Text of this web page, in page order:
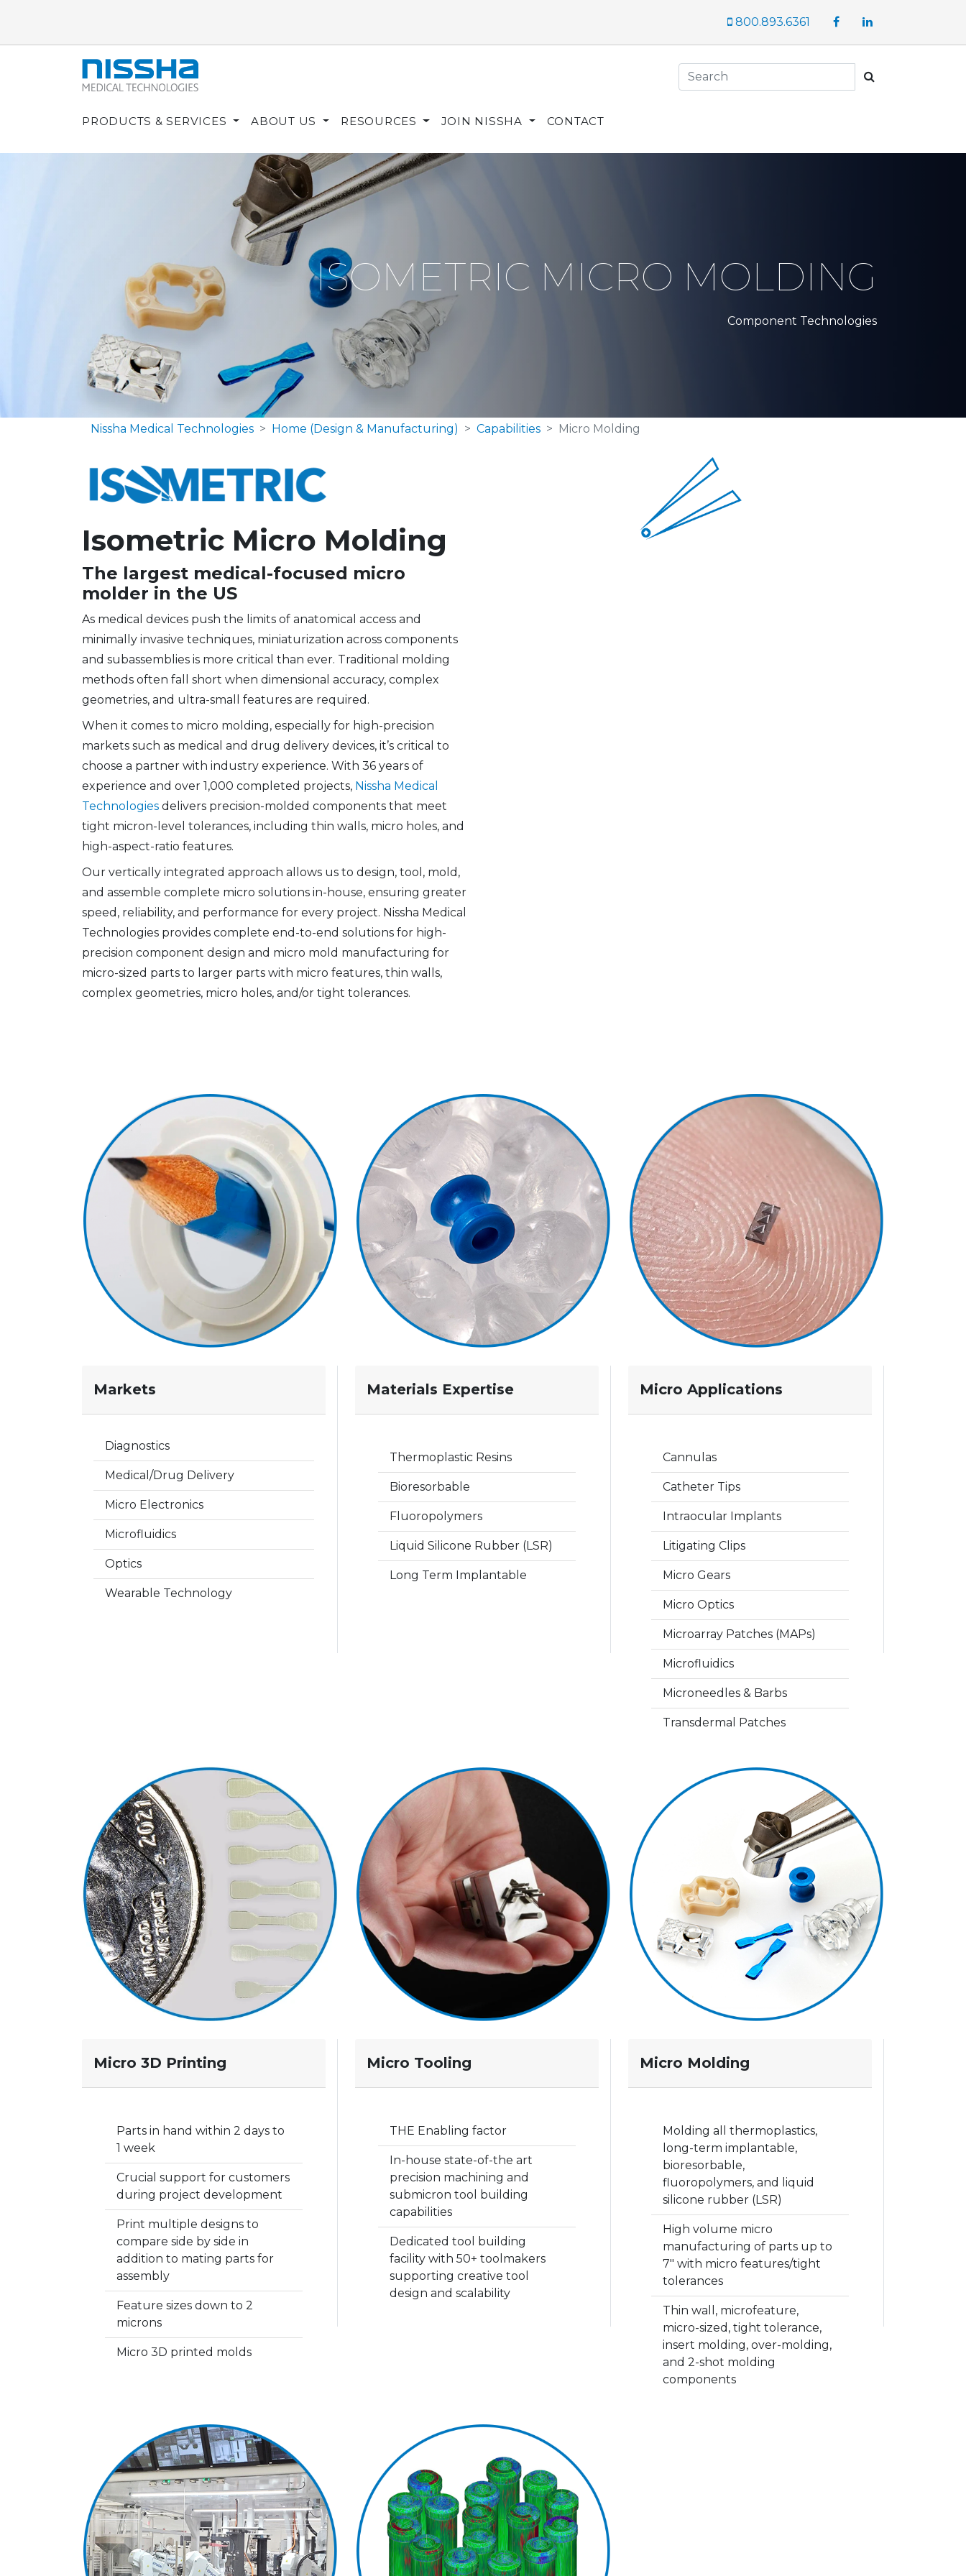
800.893.6361 FacebookLinkedIn
PRODUCTS & SERVICES ABOUT US RESOURCES JOIN NISSHA CONTACT
ISOMETRIC MICRO MOLDING
Component Technologies
Nissha Medical Technologies Home (Design & Manufacturing) Capabilities Micro Molding
Isometric Micro Molding
The largest medical-focused micro
molder in the US
As medical devices push the limits of anatomical access and
minimally invasive techniques, miniaturization across components
and subassemblies is more critical than ever. Traditional molding
methods often fall short when dimensional accuracy, complex
geometries, and ultra-small features are required.
When it comes to micro molding, especially for high-precision
markets such as medical and drug delivery devices, it’s critical to
choose a partner with industry experience. With 36 years of
experience and over 1,000 completed projects, Nissha Medical
Technologies delivers precision-molded components that meet
tight micron-level tolerances, including thin walls, micro holes, and
high-aspect-ratio features.
Our vertically integrated approach allows us to design, tool, mold,
and assemble complete micro solutions in-house, ensuring greater
speed, reliability, and performance for every project. Nissha Medical
Technologies provides complete end-to-end solutions for high-
precision component design and micro mold manufacturing for
micro-sized parts to larger parts with micro features, thin walls,
complex geometries, micro holes, and/or tight tolerances.
Markets
Diagnostics
Medical/Drug Delivery
Micro Electronics
Microfluidics
Optics
Wearable Technology
Materials Expertise
Thermoplastic Resins
Bioresorbable
Fluoropolymers
Liquid Silicone Rubber (LSR)
Long Term Implantable
Micro Applications
Cannulas
Catheter Tips
Intraocular Implants
Litigating Clips
Micro Gears
Micro Optics
Microarray Patches (MAPs)
Microfluidics
Microneedles & Barbs
Transdermal Patches
Micro 3D Printing
Parts in hand within 2 days to
1 week
Crucial support for customers
during project development
Print multiple designs to
compare side by side in
addition to mating parts for
assembly
Feature sizes down to 2
microns
Micro 3D printed molds
Micro Tooling
THE Enabling factor
In-house state-of-the art
precision machining and
submicron tool building
capabilities
Dedicated tool building
facility with 50+ toolmakers
supporting creative tool
design and scalability
Micro Molding
Molding all thermoplastics,
long-term implantable,
bioresorbable,
fluoropolymers, and liquid
silicone rubber (LSR)
High volume micro
manufacturing of parts up to
7" with micro features/tight
tolerances
Thin wall, microfeature,
micro-sized, tight tolerance,
insert molding, over-molding,
and 2-shot molding
components